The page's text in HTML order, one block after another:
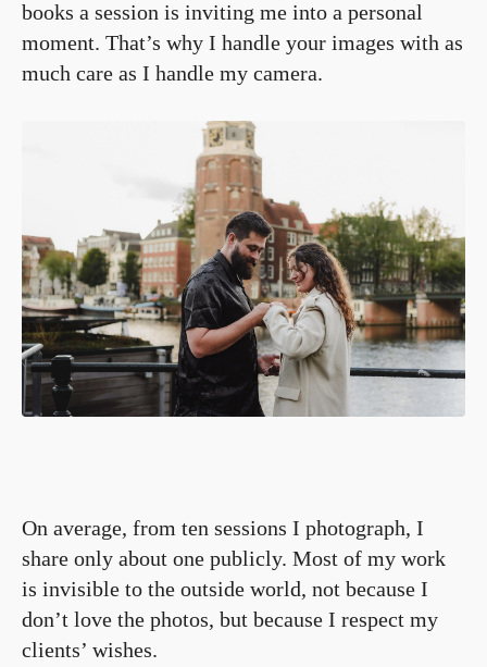
books a session is inviting me into a personal
moment. That’s why I handle your images with as
much care as I handle my camera.
On average, from ten sessions I photograph, I
share only about one publicly. Most of my work
is invisible to the outside world, not because I
don’t love the photos, but because I respect my
clients’ wishes.